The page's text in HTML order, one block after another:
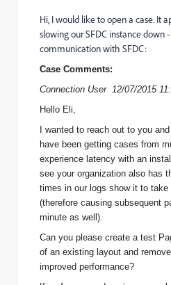
Hi, I would like to open a case. It
slowing our SFDC instance down
communication with SFDC:
Case Comments:
Connection User 12/07/2015
Hello Eli,
I wanted to reach out to you
have been getting cases from
experience latency with an
see your organization also has
times in our logs show it to take
(therefore causing subsequent
minute as well).
Can you please create a test
of an existing layout and
improved performance?